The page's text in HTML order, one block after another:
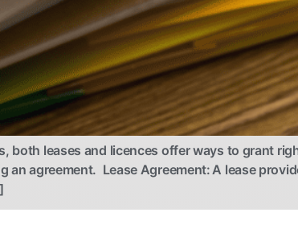
both leases and licences offer ways to grant
agreement. Lease Agreement: A lease